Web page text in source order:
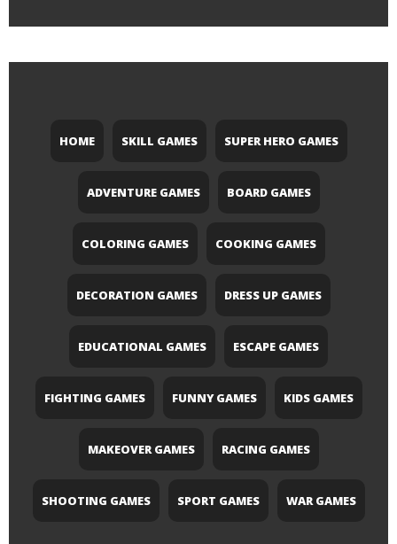
HOME SKILL GAMES SUPER HERO GAMES
ADVENTURE GAMES BOARD GAMES
COLORING GAMES COOKING GAMES
DECORATION GAMES DRESS UP GAMES
EDUCATIONAL GAMES ESCAPE GAMES
FIGHTING GAMES FUNNY GAMES KIDS GAMES
MAKEOVER GAMES RACING GAMES
SHOOTING GAMES SPORT GAMES WAR GAMES